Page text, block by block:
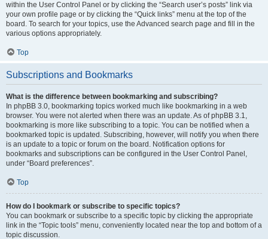
within the User Control Panel or by clicking the “Search user’s posts” link via
your own profile page or by clicking the “Quick links” menu at the top of the
board. To search for your topics, use the Advanced search page and fill in the
various options appropriately.
Top
Subscriptions and Bookmarks
What is the difference between bookmarking and subscribing?
In phpBB 3.0, bookmarking topics worked much like bookmarking in a web
browser. You were not alerted when there was an update. As of phpBB 3.1,
bookmarking is more like subscribing to a topic. You can be notified when a
bookmarked topic is updated. Subscribing, however, will notify you when there
is an update to a topic or forum on the board. Notification options for
bookmarks and subscriptions can be configured in the User Control Panel,
under “Board preferences”.
Top
How do I bookmark or subscribe to specific topics?
You can bookmark or subscribe to a specific topic by clicking the appropriate
link in the “Topic tools” menu, conveniently located near the top and bottom of a
topic discussion.